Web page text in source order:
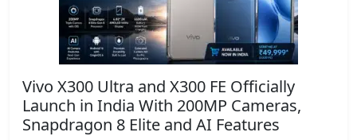
Vivo X300 Ultra and X300 FE Officially
Launch in India With 200MP Cameras,
Snapdragon 8 Elite and AI Features